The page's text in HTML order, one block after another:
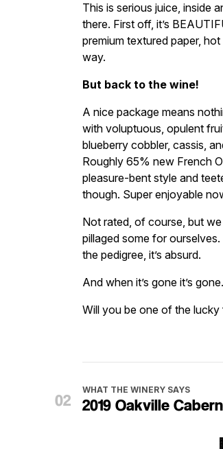
This is serious juice, inside
there. First off, it’s
premium textured paper,
way.
But back to the wine!
A nice package means
with voluptuous, opulent
blueberry cobbler, cassis,
Roughly 65% new French
pleasure-bent style and
though. Super enjoyable
Not rated, of course, but
pillaged some for
the pedigree, it’s absurd.
And when it’s gone it’s
Will you be one of the
WHAT THE WINERY SAYS
2019 Oakville